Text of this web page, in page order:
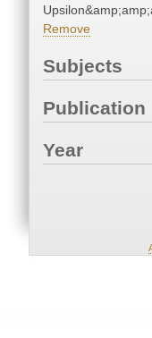
Remove
Subjects
Publication
Year